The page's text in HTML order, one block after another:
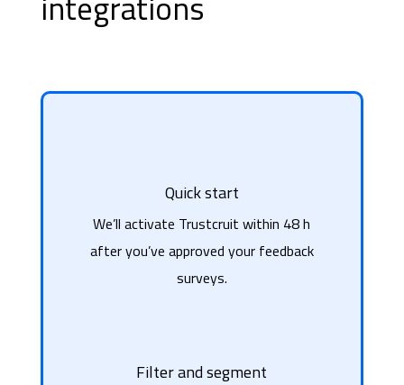
Quick start
We’ll activate Trustcruit within 48 h
after you’ve approved your feedback
surveys.
Filter and segment